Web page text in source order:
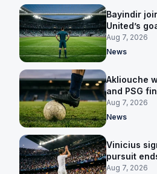
Bayindir
United’s
now
Aug 7, 2026
News
Akliouche
and PSG
for him
Aug 7, 2026
News
Vinicius
pursuit
made
Aug 7, 2026